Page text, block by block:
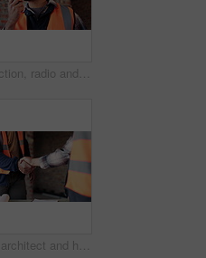
Construction, radio and man on building site, engineering and project management in industry. Communication, listening and talking with person smile on worksite for property development as architect
People, architect and handshake at site for meeting, introduction and construction agreement. Team, shaking hands and welcome with respect, partnership and maintenance deal for building development